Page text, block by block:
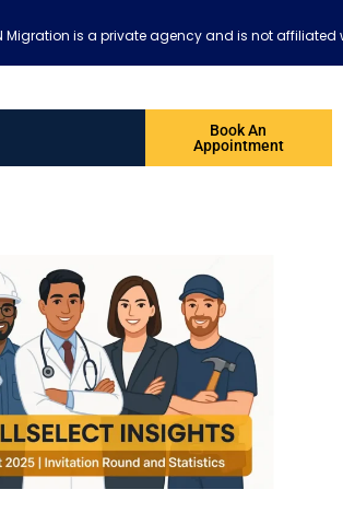
Book An
Appointment
Migration is a private agency and is not